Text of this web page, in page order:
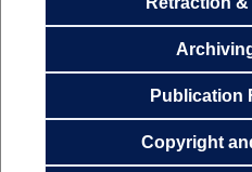
Publication
Copyright